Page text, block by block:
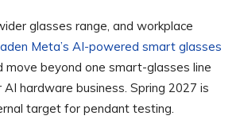
glasses range, and workplace
Meta’s AI-powered smart glasses
move beyond one smart-glasses line
hardware business. Spring 2027 is
target for pendant testing.